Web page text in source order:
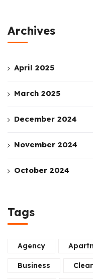
Archives
April 2025
March 2025
December 2024
November 2024
October 2024
Tags
Agency
Business